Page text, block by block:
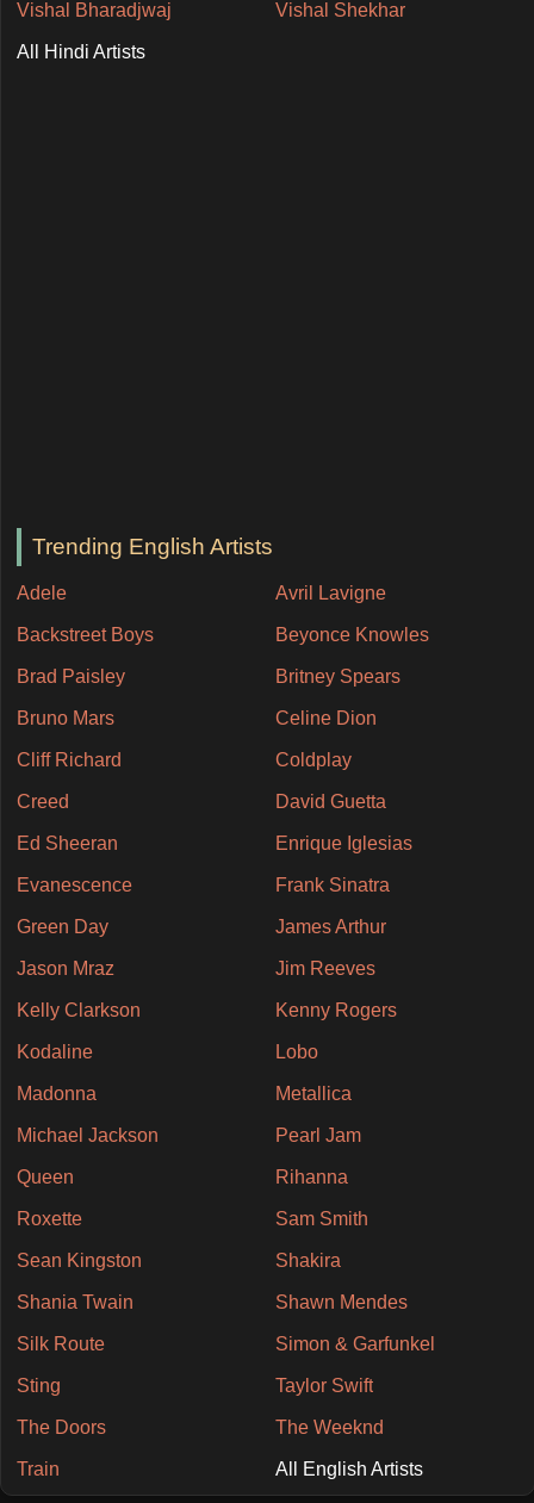
Vishal Bharadjwaj Vishal Shekhar
All Hindi Artists
Trending English Artists
Adele Avril Lavigne
Backstreet Boys Beyonce Knowles
Brad Paisley Britney Spears
Bruno Mars Celine Dion
Cliff Richard Coldplay
Creed David Guetta
Ed Sheeran Enrique Iglesias
Evanescence Frank Sinatra
Green Day James Arthur
Jason Mraz Jim Reeves
Kelly Clarkson Kenny Rogers
Kodaline Lobo
Madonna Metallica
Michael Jackson Pearl Jam
Queen Rihanna
Roxette Sam Smith
Sean Kingston Shakira
Shania Twain Shawn Mendes
Silk Route Simon & Garfunkel
Sting Taylor Swift
The Doors The Weeknd
Train All English Artists